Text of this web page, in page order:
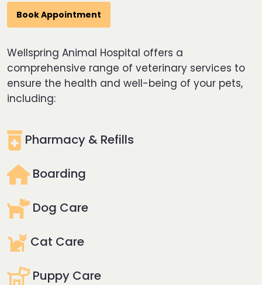
Book Appointment
Wellspring Animal Hospital offers a
comprehensive range of veterinary services to
ensure the health and well-being of your pets,
including:
Pharmacy & Refills
Boarding
Dog Care
Cat Care
Puppy Care